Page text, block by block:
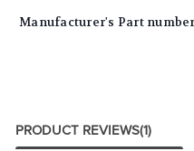
Manufacturer's Part number
PRODUCT REVIEWS(1)